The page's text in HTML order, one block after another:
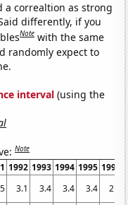
a correaltion as strong
differently, if you
Note with the same
randomly expect to
interval (using the
Note
1992 1993 1994 1995 1996
3.1 3.4 3.4 3.4
2.5